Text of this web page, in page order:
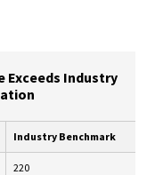
Exceeds Industry
Industry Benchmark
220